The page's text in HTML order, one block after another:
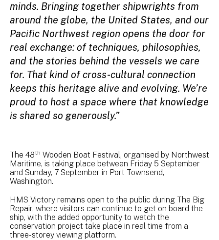
minds. Bringing together shipwrights from
around the globe, the United States, and our
Pacific Northwest region opens the door for
real exchange: of techniques, philosophies,
and the stories behind the vessels we care
for. That kind of cross-cultural connection
keeps this heritage alive and evolving. We’re
proud to host a space where that knowledge
is shared so generously.”
The 48th Wooden Boat Festival, organised by Northwest
Maritime, is taking place between Friday 5 September
and Sunday, 7 September in Port Townsend,
Washington.
HMS Victory remains open to the public during The Big
Repair, where visitors can continue to get on board the
ship, with the added opportunity to watch the
conservation project take place in real time from a
three-storey viewing platform.